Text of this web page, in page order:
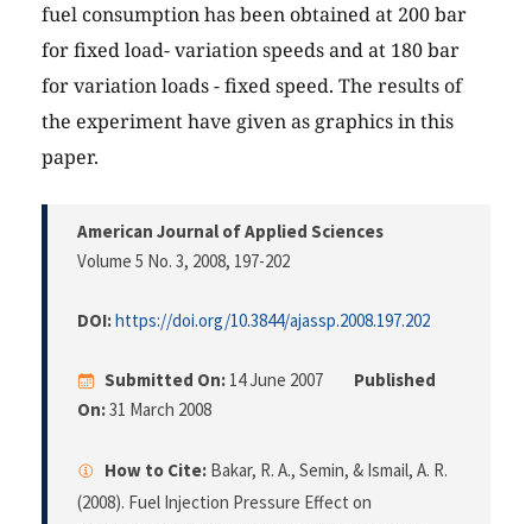
fuel consumption has been obtained at 200 bar
for fixed load- variation speeds and at 180 bar
for variation loads - fixed speed. The results of
the experiment have given as graphics in this
paper.
American Journal of Applied Sciences
Volume 5 No. 3, 2008, 197-202
DOI:https://doi.org/10.3844/ajassp.2008.197.202
Submitted On: 14 June 2007
Published
On:31 March 2008
How to Cite: Bakar, R. A., Semin, & Ismail, A. R.
(2008). Fuel Injection Pressure Effect on